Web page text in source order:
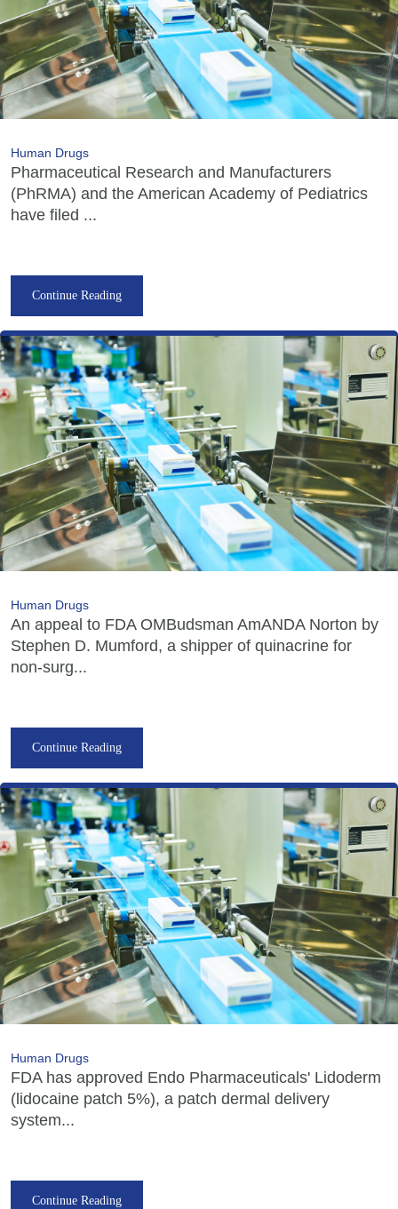
Human Drugs
Pharmaceutical Research and Manufacturers
(PhRMA) and the American Academy of Pediatrics
have filed ...
Continue Reading
Human Drugs
An appeal to FDA OMBudsman AmANDA Norton by
Stephen D. Mumford, a shipper of quinacrine for
non-surg...
Continue Reading
Human Drugs
FDA has approved Endo Pharmaceuticals' Lidoderm
(lidocaine patch 5%), a patch dermal delivery
system...
Continue Reading